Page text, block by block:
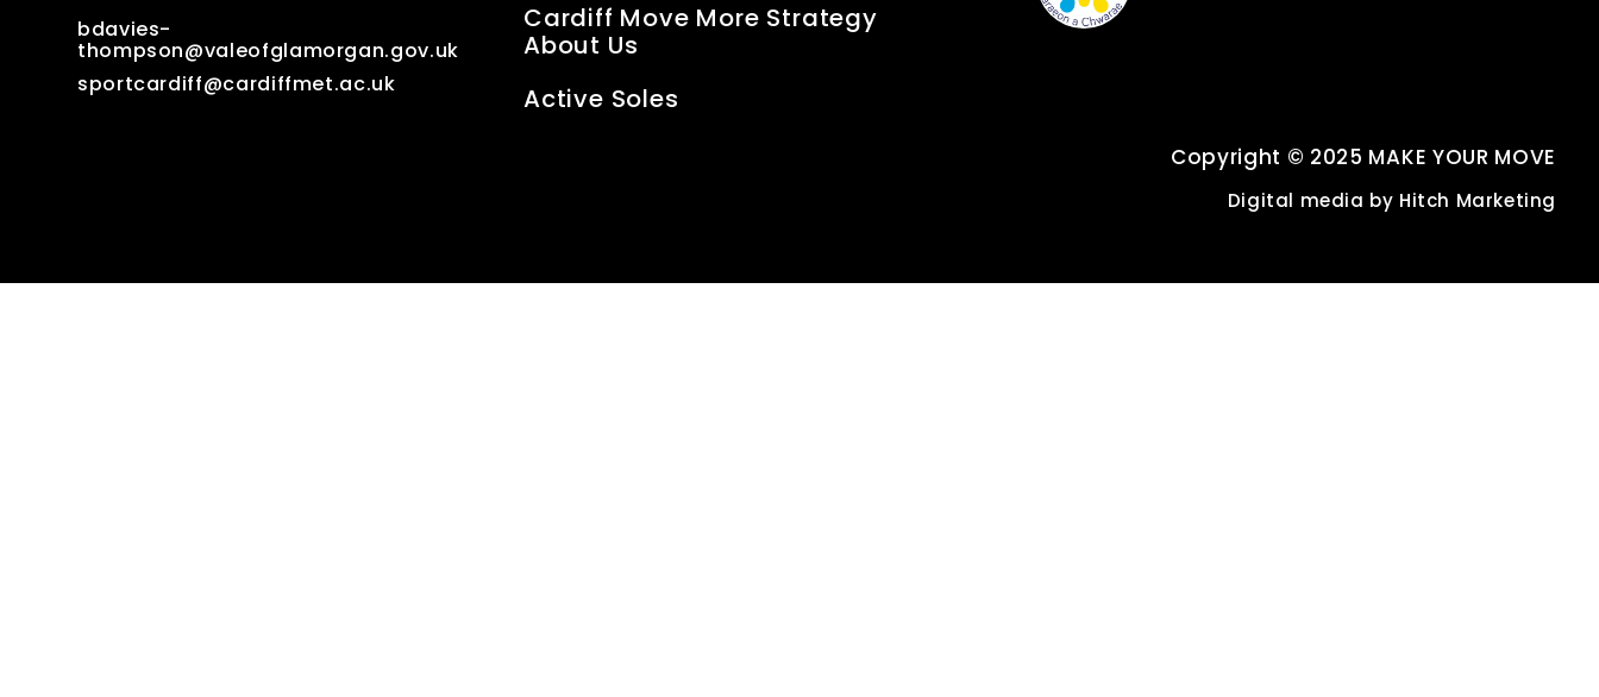
bdavies-
thompson@valeofglamorgan.gov.uk
sportcardiff@cardiffmet.ac.uk
Cardiff Move More Strategy
About Us
Active Soles
Copyright © 2025 MAKE YOUR MOVE
Digital media by Hitch Marketing